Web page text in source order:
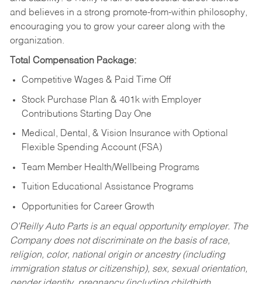
and believes in a strong promote-from-within philosophy,
encouraging you to grow your career along with the
organization.
Total Compensation Package:
Competitive Wages & Paid Time Off
Stock Purchase Plan & 401k with Employer
Contributions Starting Day One
Medical, Dental, & Vision Insurance with Optional
Flexible Spending Account (FSA)
Team Member Health/Wellbeing Programs
Tuition Educational Assistance Programs
Opportunities for Career Growth
O’Reilly Auto Parts is an equal opportunity employer. The
Company does not discriminate on the basis of race,
religion, color, national origin or ancestry (including
immigration status or citizenship), sex, sexual orientation,